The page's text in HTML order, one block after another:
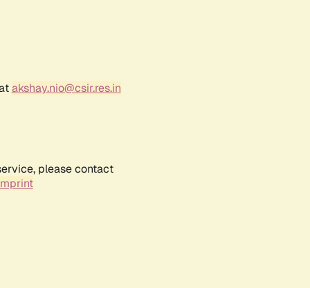
akshay.nio@csir.res.in
please contact